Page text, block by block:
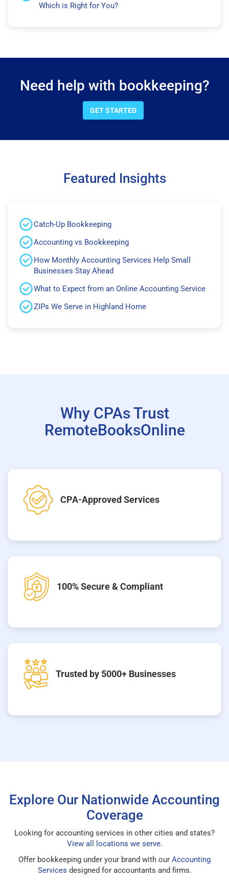
Which is Right for You?
Need help with bookkeeping?
GET STARTED
Featured Insights
Catch-Up Bookkeeping
Accounting vs Bookkeeping
How Monthly Accounting Services Help Small
Businesses Stay Ahead
What to Expect from an Online Accounting Service
ZIPs We Serve in Highland Home
Why CPAs Trust
RemoteBooksOnline
CPA-Approved Services
100% Secure & Compliant
Trusted by 5000+ Businesses
Explore Our Nationwide Accounting
Coverage
Looking for accounting services in other cities and states?
View all locations we serve.
Offer bookkeeping under your brand with our Accounting
Services designed for accountants and firms.